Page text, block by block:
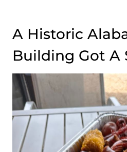
A Historic
Building Got A